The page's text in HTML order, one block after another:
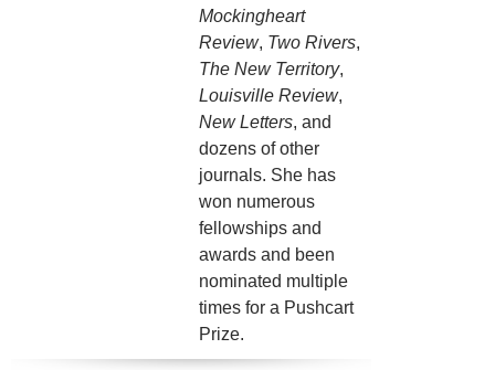
Mockingheart
Review, Two Rivers,
The New Territory,
Louisville Review,
New Letters, and
dozens of other
journals. She has
won numerous
fellowships and
awards and been
nominated multiple
times for a Pushcart
Prize.